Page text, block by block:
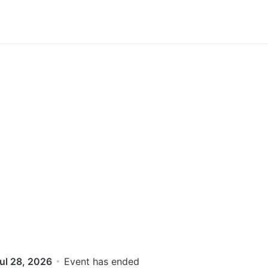
28, 2026 Event has ended